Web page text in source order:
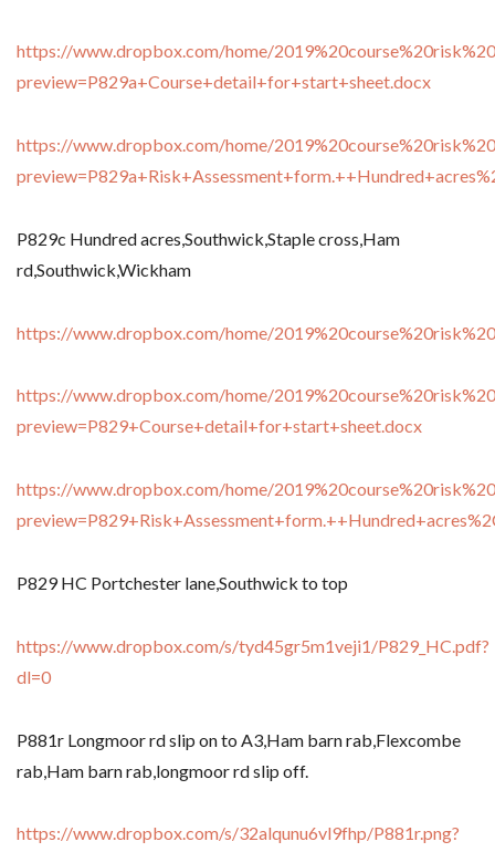
https://www.dropbox.com/home/
preview=P829a+Course+detail+for+start+sheet.docx
https://www.dropbox.com/home/
P829c Hundred acres,Southwick,Staple cross,Ham
rd,Southwick,Wickham
https://www.dropbox.com/home/
https://www.dropbox.com/home/
preview=P829+Course+detail+for+start+sheet.docx
https://www.dropbox.com/home/
P829 HC Portchester lane,Southwick to top
https://www.dropbox.com/s/tyd45gr5m1veji1/P829_HC.pdf?
dl=0
P881r Longmoor rd slip on to A3,Ham barn rab,Flexcombe
rab,Ham barn rab,longmoor rd slip off.
https://www.dropbox.com/s/32alqunu6vl9fhp/P881r.png?